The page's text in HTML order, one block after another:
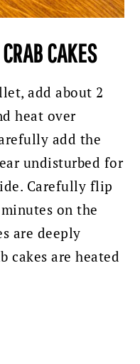
CAKES
add about 2
heat over
add the
undisturbed for
Carefully flip
on the
are deeply
cakes are heated